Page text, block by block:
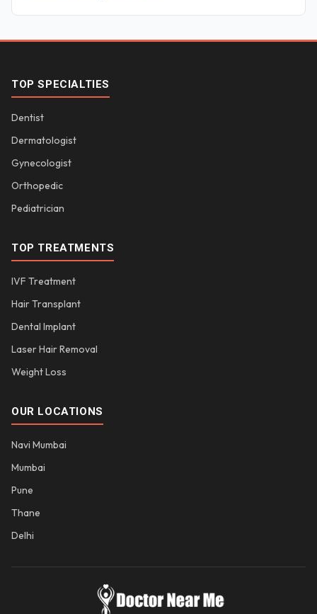
TOP SPECIALTIES
Dentist
Dermatologist
Gynecologist
Orthopedic
Pediatrician
TOP TREATMENTS
IVF Treatment
Hair Transplant
Dental Implant
Laser Hair Removal
Weight Loss
OUR LOCATIONS
Navi Mumbai
Mumbai
Pune
Thane
Delhi